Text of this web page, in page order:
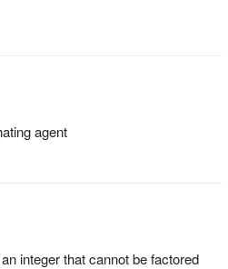
agent
integer that cannot be factored